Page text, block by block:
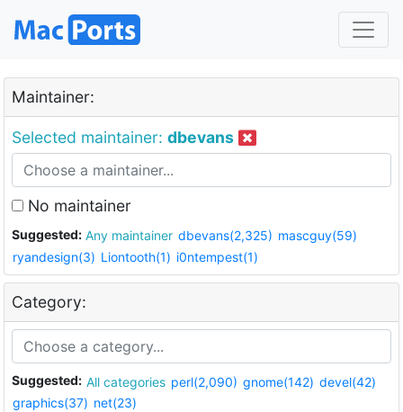
Maintainer:
Selected maintainer: dbevans
No maintainer
Suggested: Any maintainer dbevans(2,325) mascguy(59)
ryandesign(3) Liontooth(1) i0ntempest(1)
Category:
Suggested: All categories perl(2,090) gnome(142) devel(42)
graphics(37) net(23)